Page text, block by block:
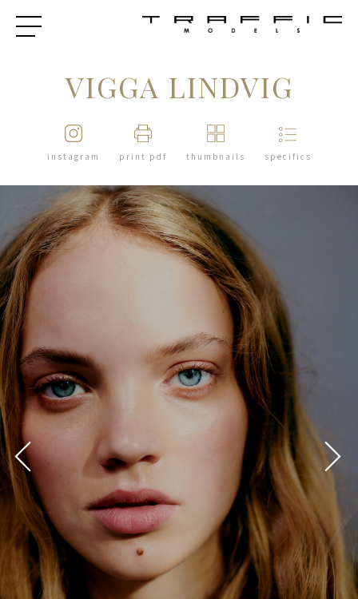
VIGGA LINDVIG
instagram print pdf thumbnails specifics